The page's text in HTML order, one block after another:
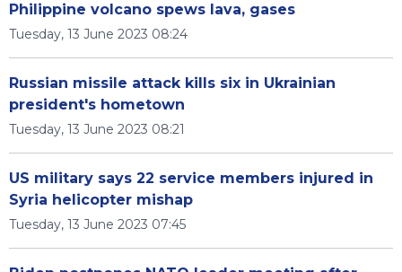
Philippine volcano spews lava, gases
Tuesday, 13 June 2023 08:24
Russian missile attack kills six in Ukrainian
president's hometown
Tuesday, 13 June 2023 08:21
US military says 22 service members injured in
Syria helicopter mishap
Tuesday, 13 June 2023 07:45